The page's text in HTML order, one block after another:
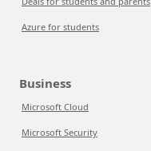
Azure for students
Business
Microsoft Cloud
Microsoft Security